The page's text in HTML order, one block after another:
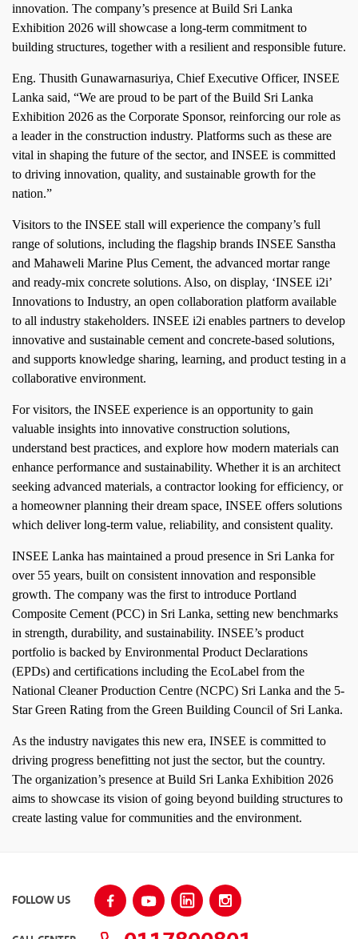
innovation. The company’s presence at Build Sri Lanka
Exhibition 2026 will showcase a long‑term commitment to
building structures, together with a resilient and responsible future.
Eng. Thusith Gunawarnasuriya, Chief Executive Officer, INSEE
Lanka said, “We are proud to be part of the Build Sri Lanka
Exhibition 2026 as the Corporate Sponsor, reinforcing our role as
a leader in the construction industry. Platforms such as these are
vital in shaping the future of the sector, and INSEE is committed
to driving innovation, quality, and sustainable growth for the
nation.”
Visitors to the INSEE stall will experience the company’s full
range of solutions, including the flagship brands INSEE Sanstha
and Mahaweli Marine Plus Cement, the advanced mortar range
and ready-mix concrete solutions. Also, on display, ‘INSEE i2i’
Innovations to Industry, an open collaboration platform available
to all industry stakeholders. INSEE i2i enables partners to develop
innovative and sustainable cement and concrete-based solutions,
and supports knowledge sharing, learning, and product testing in a
collaborative environment.
For visitors, the INSEE experience is an opportunity to gain
valuable insights into innovative construction solutions,
understand best practices, and explore how modern materials can
enhance performance and sustainability. Whether it is an architect
seeking advanced materials, a contractor looking for efficiency, or
a homeowner planning their dream space, INSEE offers solutions
which deliver long-term value, reliability, and consistent quality.
INSEE Lanka has maintained a proud presence in Sri Lanka for
over 55 years, built on consistent innovation and responsible
growth. The company was the first to introduce Portland
Composite Cement (PCC) in Sri Lanka, setting new benchmarks
in strength, durability, and sustainability. INSEE’s product
portfolio is backed by Environmental Product Declarations
(EPDs) and certifications including the EcoLabel from the
National Cleaner Production Centre (NCPC) Sri Lanka and the 5-
Star Green Rating from the Green Building Council of Sri Lanka.
As the industry navigates this new era, INSEE is committed to
driving progress benefitting not just the sector, but the country.
The organization’s presence at Build Sri Lanka Exhibition 2026
aims to showcase its vision of going beyond building structures to
create lasting value for communities and the environment.
FOLLOW US